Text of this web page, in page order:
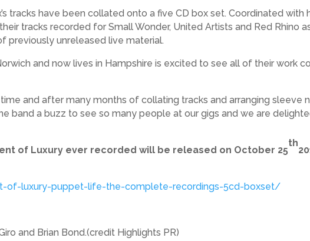
tracks have been collated onto a five CD box set. Coordinated with
tracks recorded for Small Wonder, United Artists and Red Rhino
previously unreleased live material.
and now lives in Hampshire is excited to see all of their work
and after many months of collating tracks and arranging sleeve
band a buzz to see so many people at our gigs and we are
of Luxury ever recorded will be released on October 25
th
of-luxury-puppet-life-the-complete-recordings-5cd-boxset/
and Brian Bond.(credit Highlights PR)